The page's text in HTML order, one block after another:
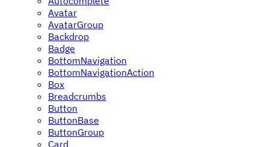
Avatar
AvatarGroup
Backdrop
Badge
BottomNavigation
BottomNavigationAction
Box
Breadcrumbs
Button
ButtonBase
ButtonGroup
Card